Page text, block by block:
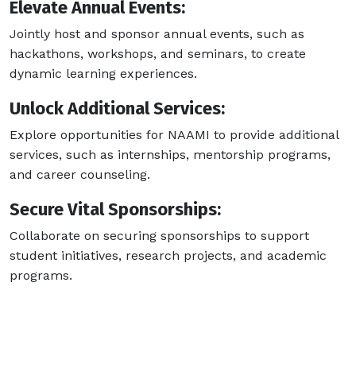
Elevate Annual Events:
Jointly host and sponsor annual events, such as
hackathons, workshops, and seminars, to create
dynamic learning experiences.
Unlock Additional Services:
Explore opportunities for NAAMI to provide additional
services, such as internships, mentorship programs,
and career counseling.
Secure Vital Sponsorships:
Collaborate on securing sponsorships to support
student initiatives, research projects, and academic
programs.